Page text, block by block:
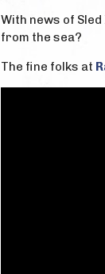
With news of
from the sea?
The fine folks at